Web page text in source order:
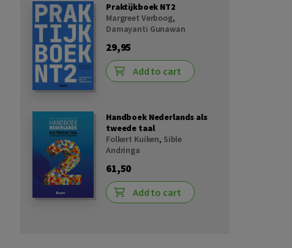
Praktijkboek NT2
Margreet Verboog,
Damayanti Gunawan
29,95
Add to cart
Handboek Nederlands als
tweede taal
Folkert Kuiken, Sible
Andringa
61,50
Add to cart